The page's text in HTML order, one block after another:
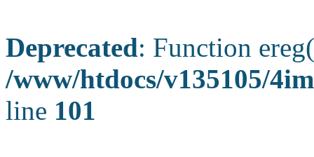
Deprecated: Function
/www/htdocs/v135105/
line 101